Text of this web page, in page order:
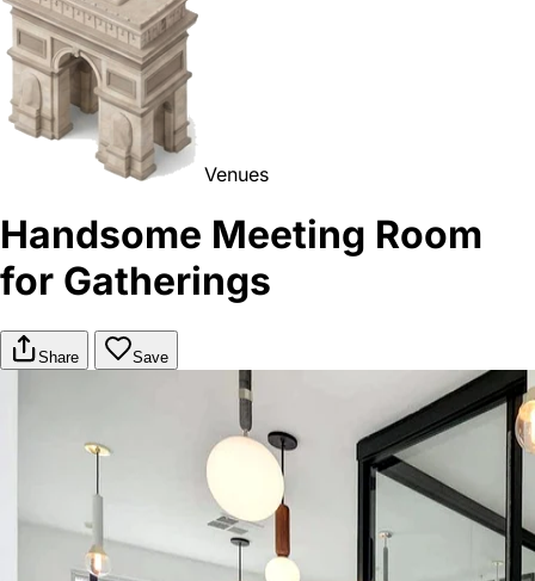
Venues
Handsome Meeting Room
for Gatherings
Share Save